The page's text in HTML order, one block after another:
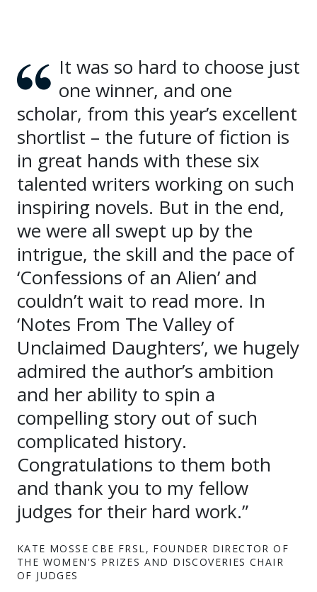
It was so hard to choose just
one winner, and one
scholar, from this year’s excellent
shortlist – the future of fiction is
in great hands with these six
talented writers working on such
inspiring novels. But in the end,
we were all swept up by the
intrigue, the skill and the pace of
‘Confessions of an Alien’ and
couldn’t wait to read more. In
‘Notes From The Valley of
Unclaimed Daughters’, we hugely
admired the author’s ambition
and her ability to spin a
compelling story out of such
complicated history.
Congratulations to them both
and thank you to my fellow
judges for their hard work.”
KATE MOSSE CBE FRSL, FOUNDER DIRECTOR OF
THE WOMEN'S PRIZES AND DISCOVERIES CHAIR
OF JUDGES